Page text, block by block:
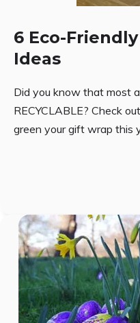
6 Eco-
Ideas
Did you know that most
RECYCLABLE? Check
green your gift wrap this